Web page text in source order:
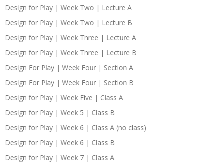
Design for Play | Week Two | Lecture A
Design for Play | Week Two | Lecture B
Design for Play | Week Three | Lecture A
Design for Play | Week Three | Lecture B
Design For Play | Week Four | Section A
Design For Play | Week Four | Section B
Design for Play | Week Five | Class A
Design for Play | Week 5 | Class B
Design for Play | Week 6 | Class A (no class)
Design for Play | Week 6 | Class B
Design for Play | Week 7 | Class A